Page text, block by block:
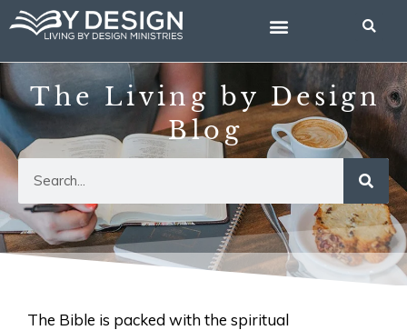
Skip
content
The Living by Design
Blog
The Bible is packed with the spiritual